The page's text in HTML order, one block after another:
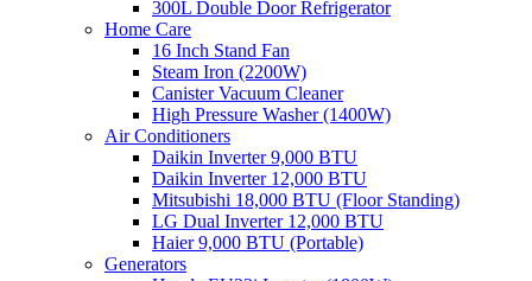
300L Double Door Refrigerator
Home Care
16 Inch Stand Fan
Steam Iron (2200W)
Canister Vacuum Cleaner
High Pressure Washer (1400W)
Air Conditioners
Daikin Inverter 9,000 BTU
Daikin Inverter 12,000 BTU
Mitsubishi 18,000 BTU (Floor Standing)
LG Dual Inverter 12,000 BTU
Haier 9,000 BTU (Portable)
Generators